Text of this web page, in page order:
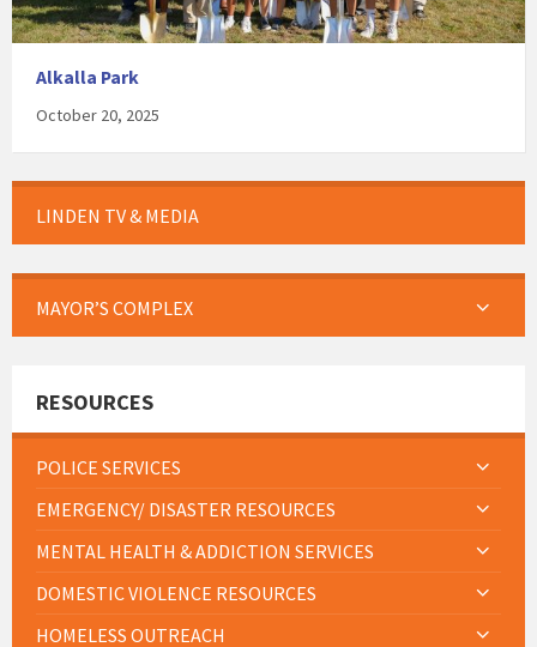
Alkalla Park
October 20, 2025
LINDEN TV & MEDIA
MAYOR’S COMPLEX
RESOURCES
POLICE SERVICES
EMERGENCY/ DISASTER RESOURCES
MENTAL HEALTH & ADDICTION SERVICES
DOMESTIC VIOLENCE RESOURCES
HOMELESS OUTREACH